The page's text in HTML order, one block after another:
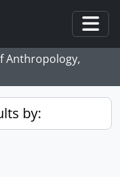
Anthropology,
by: